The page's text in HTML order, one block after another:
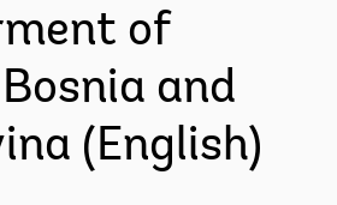
of
and
(English)